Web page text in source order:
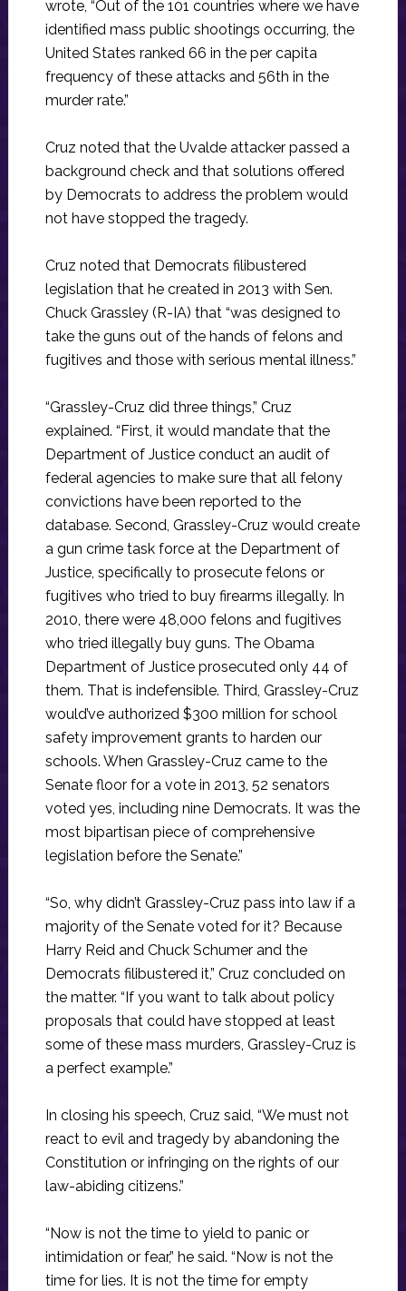
wrote, “Out of the 101 countries where we have
identified mass public shootings occurring, the
United States ranked 66 in the per capita
frequency of these attacks and 56th in the
murder rate.”
Cruz noted that the Uvalde attacker passed a
background check and that solutions offered
by Democrats to address the problem would
not have stopped the tragedy.
Cruz noted that Democrats filibustered
legislation that he created in 2013 with Sen.
Chuck Grassley (R-IA) that “was designed to
take the guns out of the hands of felons and
fugitives and those with serious mental illness.”
“Grassley-Cruz did three things,” Cruz
explained. “First, it would mandate that the
Department of Justice conduct an audit of
federal agencies to make sure that all felony
convictions have been reported to the
database. Second, Grassley-Cruz would create
a gun crime task force at the Department of
Justice, specifically to prosecute felons or
fugitives who tried to buy firearms illegally. In
2010, there were 48,000 felons and fugitives
who tried illegally buy guns. The Obama
Department of Justice prosecuted only 44 of
them. That is indefensible. Third, Grassley-Cruz
would’ve authorized $300 million for school
safety improvement grants to harden our
schools. When Grassley-Cruz came to the
Senate floor for a vote in 2013, 52 senators
voted yes, including nine Democrats. It was the
most bipartisan piece of comprehensive
legislation before the Senate.”
“So, why didn’t Grassley-Cruz pass into law if a
majority of the Senate voted for it? Because
Harry Reid and Chuck Schumer and the
Democrats filibustered it,” Cruz concluded on
the matter. “If you want to talk about policy
proposals that could have stopped at least
some of these mass murders, Grassley-Cruz is
a perfect example.”
In closing his speech, Cruz said, “We must not
react to evil and tragedy by abandoning the
Constitution or infringing on the rights of our
law-abiding citizens.”
“Now is not the time to yield to panic or
intimidation or fear,” he said. “Now is not the
time for lies. It is not the time for empty